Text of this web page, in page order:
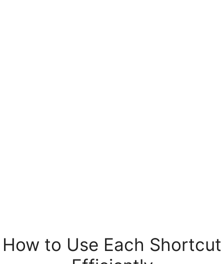
How to Use Each Shortcut